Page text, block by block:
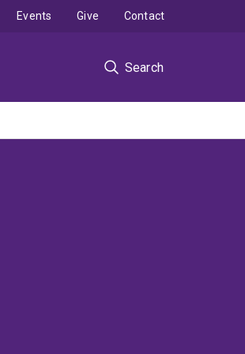
Search
Events Give Contact